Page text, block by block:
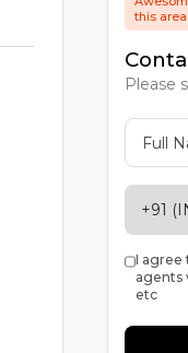
this area
Please
I agree
agents
etc